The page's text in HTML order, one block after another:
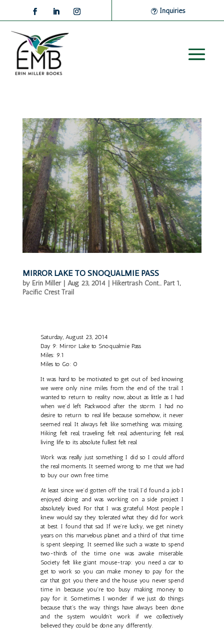
Inquiries
MIRROR LAKE TO SNOQUALMIE PASS
by Erin Miller| Aug 23, 2014 | Hikertrash Cont... Part 1,
Pacific Crest Trail
Saturday, August 23, 2014
Day 9: Mirror Lake to Snoqualmie Pass
Miles: 9.1
Miles to Go: 0
It was hard to be motivated to get out of bed knowing
we were only nine miles from the end of the trail. I
wanted to return to reality now, about as little as I had
when we’d left Packwood after the storm. I had no
desire to return to real life because somehow, it never
seemed real. It always felt like something was missing.
Hiking felt real, traveling felt real, adventuring felt real,
living life to its absolute fullest felt real.
Work was really just something I did so I could afford
the real moments. It seemed wrong to me that we had
to buy our own free time.
At least since we’d gotten off the trail, I’d found a job I
enjoyed doing and was working on a side project I
absolutely loved. For that I was grateful. Most people I
knew would say they tolerated what they did for work
at best. I found that sad. If we’re lucky, we get ninety
years on this marvelous planet and a third of that time
is spent sleeping. It seemed like such a waste to spend
two-thirds of the time one was awake miserable.
Society felt like giant mouse-trap: you need a car to
get to work so you can make money to pay for the
car that got you there and the house you never spend
time in because you're too busy making money to
pay for it. Sometimes I wonder if we just do things
because that’s the way things have always been done
and the system wouldn’t work if we collectively
believed they could be done any differently.